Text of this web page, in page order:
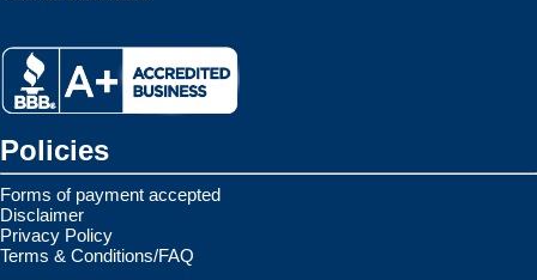
Policies
Forms of payment accepted
Disclaimer
Privacy Policy
Terms & Conditions/FAQ